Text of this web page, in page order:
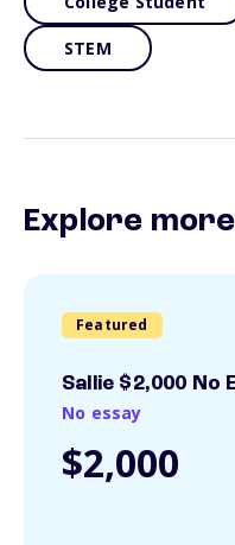
STEM
Explore
Featured
Sallie $2,000 No
No essay
$2,000